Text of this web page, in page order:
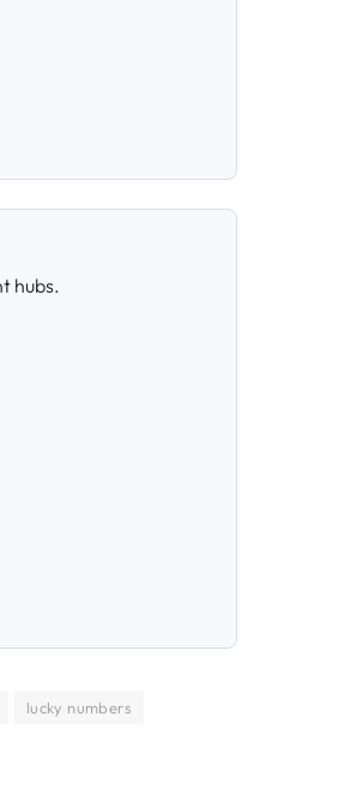
hubs.
lucky numbers